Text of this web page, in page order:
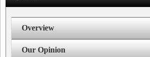
Overview
Our Opinion